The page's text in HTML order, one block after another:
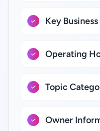
Key
Operating
Topic
Owner